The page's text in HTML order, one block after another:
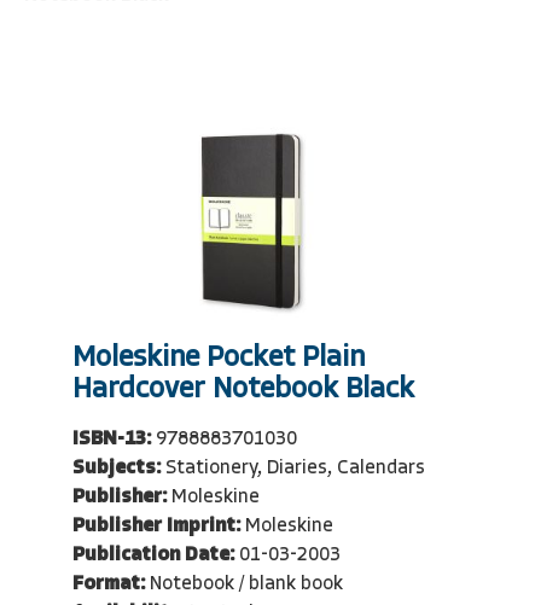
Moleskine Pocket Plain
Hardcover Notebook Black
ISBN-13: 9788883701030
Subjects: Stationery, Diaries, Calendars
Publisher: Moleskine
Publisher Imprint: Moleskine
Publication Date: 01-03-2003
Format: Notebook / blank book